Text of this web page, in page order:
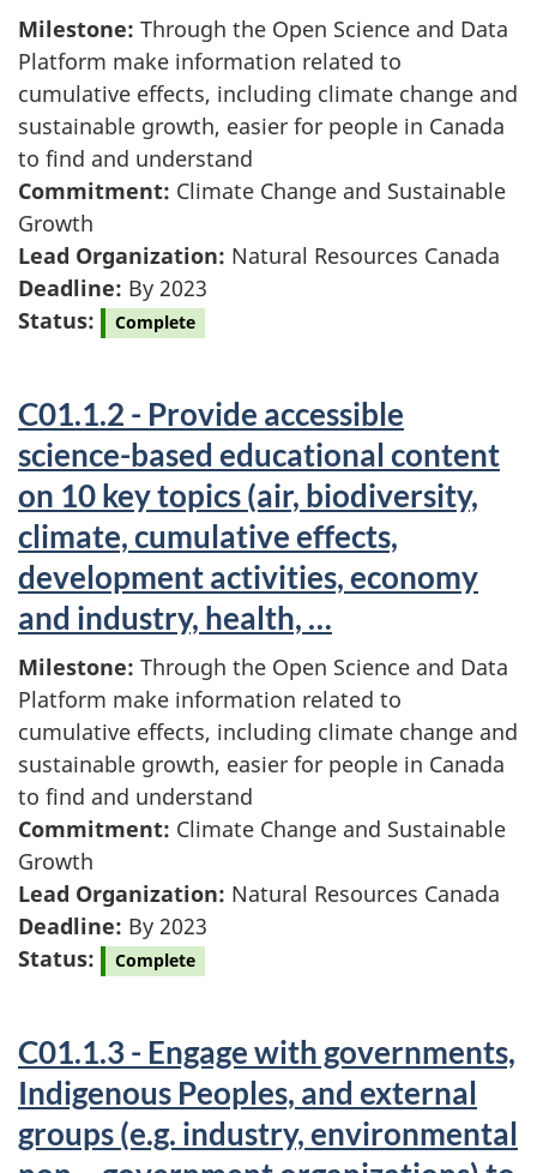
Milestone: Through the Open Science and Data
Platform make information related to
cumulative effects, including climate change and
sustainable growth, easier for people in Canada
to find and understand
Commitment: Climate Change and Sustainable
Growth
Lead Organization: Natural Resources Canada
Deadline: By 2023
Status:
Complete
C01.1.2 - Provide accessible
science-based educational content
on 10 key topics (air, biodiversity,
climate, cumulative effects,
development activities, economy
and industry, health, …
Milestone: Through the Open Science and Data
Platform make information related to
cumulative effects, including climate change and
sustainable growth, easier for people in Canada
to find and understand
Commitment: Climate Change and Sustainable
Growth
Lead Organization: Natural Resources Canada
Deadline: By 2023
Status:
Complete
C01.1.3 - Engage with governments,
Indigenous Peoples, and external
groups (e.g. industry, environmental